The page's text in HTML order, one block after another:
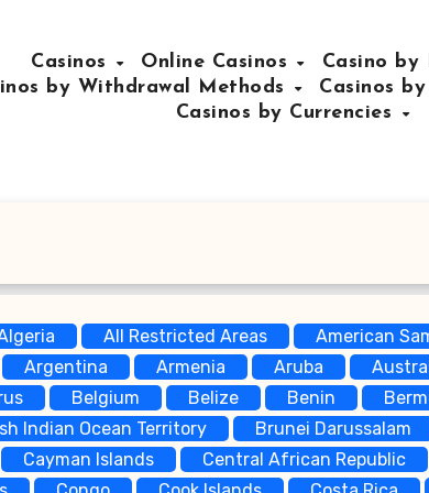
Casinos Online Casinos
Casino by
by Withdrawal Methods
Casinos
Casinos by Currencies
All Restricted Areas American
Argentina Armenia Aruba
Belgium Belize Benin
Indian Ocean Territory Brunei Darussalam
Cayman Islands Central African Republic